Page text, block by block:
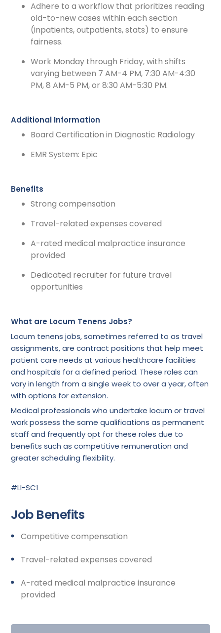
Adhere to a workflow that prioritizes reading
old-to-new cases within each section
(inpatients, outpatients, stats) to ensure
fairness.
Work Monday through Friday, with shifts
varying between 7 AM-4 PM, 7:30 AM-4:30
PM, 8 AM-5 PM, or 8:30 AM-5:30 PM.
Additional Information
Board Certification in Diagnostic Radiology
EMR System: Epic
Benefits
Strong compensation
Travel-related expenses covered
A-rated medical malpractice insurance
provided
Dedicated recruiter for future travel
opportunities
What are Locum Tenens Jobs?
Locum tenens jobs, sometimes referred to as travel
assignments, are contract positions that help meet
patient care needs at various healthcare facilities
and hospitals for a defined period. These roles can
vary in length from a single week to over a year, often
with options for extension.
Medical professionals who undertake locum or travel
work possess the same qualifications as permanent
staff and frequently opt for these roles due to
benefits such as competitive remuneration and
greater scheduling flexibility.
#LI-SC1
Job Benefits
Competitive compensation
Travel-related expenses covered
A-rated medical malpractice insurance
provided